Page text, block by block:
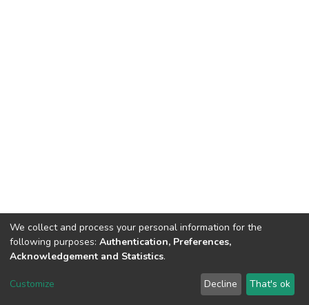
DSpace software copyright © 2002-2026 LYRASIS
We collect and process your personal information for the
following purposes: Authentication, Preferences,
Acknowledgement and Statistics.
Customize Decline That's ok